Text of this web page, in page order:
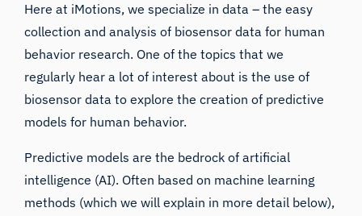
Here at iMotions, we specialize in data – the easy
collection and analysis of biosensor data for human
behavior research. One of the topics that we
regularly hear a lot of interest about is the use of
biosensor data to explore the creation of predictive
models for human behavior.
Predictive models are the bedrock of artificial
intelligence (AI). Often based on machine learning
methods (which we will explain in more detail below),